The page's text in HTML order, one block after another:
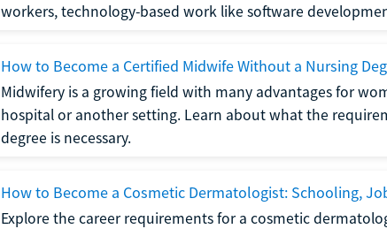
workers, technology-based work like software
How to Become a Certified Midwife Without a Nursing
Midwifery is a growing field with many advantages for
hospital or another setting. Learn about what the
degree is necessary.
How to Become a Cosmetic Dermatologist: Schooling,
Explore the career requirements for a cosmetic